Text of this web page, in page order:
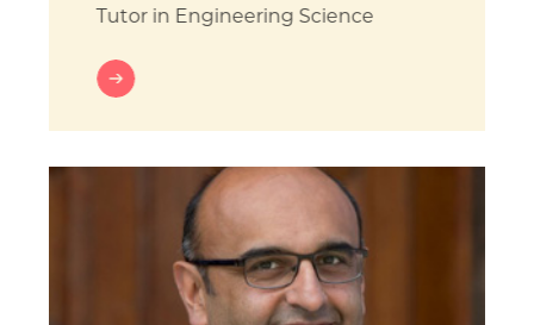
Tutor in Engineering Science